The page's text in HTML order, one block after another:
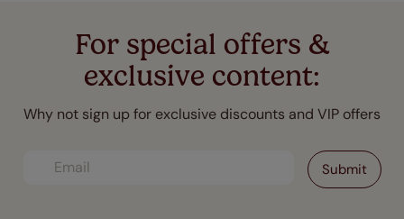
For special offers &
exclusive content:
Why not sign up for exclusive discounts and VIP offers